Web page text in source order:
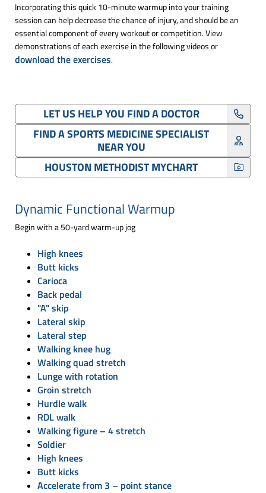
Incorporating this quick 10-minute warmup into your training
session can help decrease the chance of injury, and should be an
essential component of every workout or competition. View
demonstrations of each exercise in the following videos or
download the exercises.
LET US HELP YOU FIND A DOCTOR
FIND A SPORTS MEDICINE SPECIALIST
NEAR YOU
HOUSTON METHODIST MYCHART
Dynamic Functional Warmup
Begin with a 50-yard warm-up jog
High knees
Butt kicks
Carioca
Back pedal
"A" skip
Lateral skip
Lateral step
Walking knee hug
Walking quad stretch
Lunge with rotation
Groin stretch
Hurdle walk
RDL walk
Walking figure – 4 stretch
Soldier
High knees
Butt kicks
Accelerate from 3 – point stance